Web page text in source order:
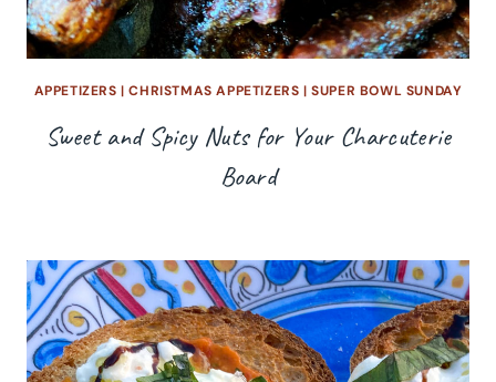
APPETIZERS |CHRISTMAS APPETIZERS |SUPER BOWL SUNDAY
Sweet and Spicy Nuts for Your Charcuterie
Board